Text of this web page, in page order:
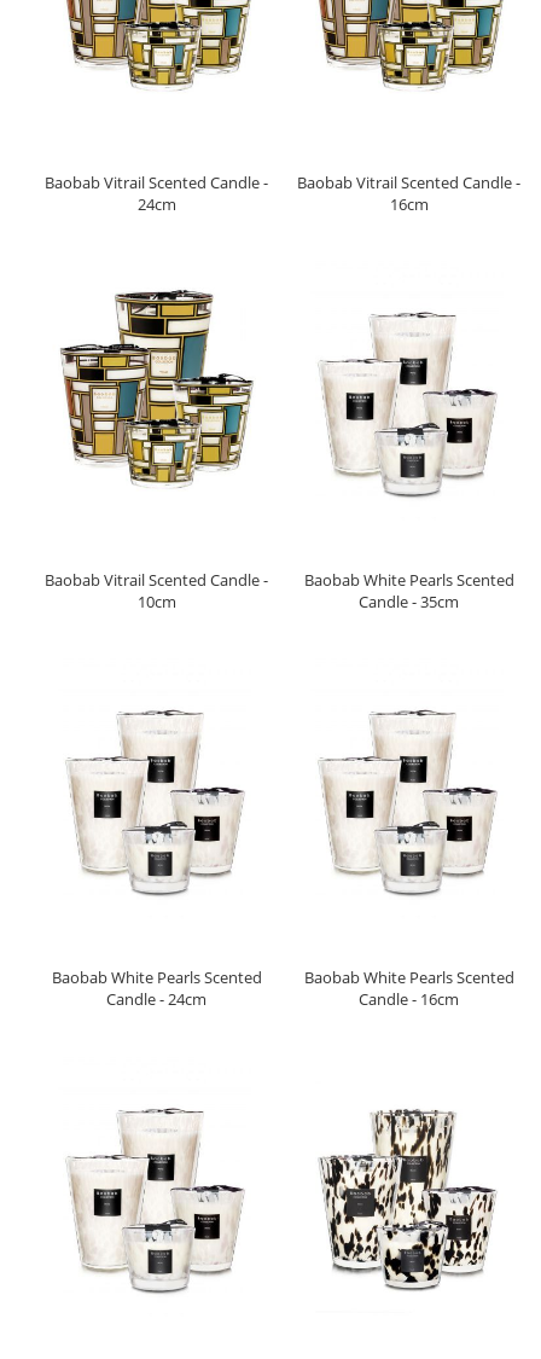
Baobab Vitrail Scented Candle -
24cm
Baobab Vitrail Scented Candle -
16cm
Baobab Vitrail Scented Candle -
10cm
Baobab White Pearls Scented
Candle - 35cm
Baobab White Pearls Scented
Candle - 24cm
Baobab White Pearls Scented
Candle - 16cm